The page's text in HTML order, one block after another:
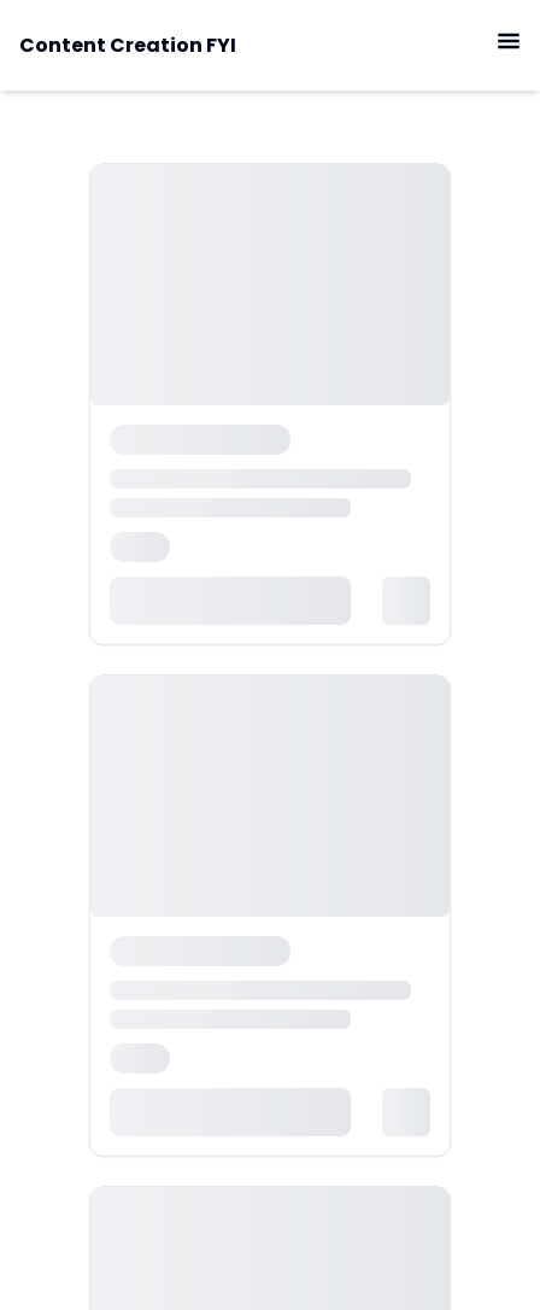
Content Creation FYI